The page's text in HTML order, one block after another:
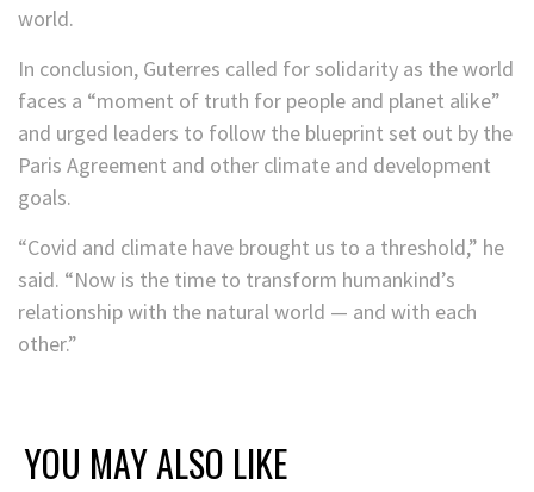
world.
In conclusion, Guterres called for solidarity as the world
faces a “moment of truth for people and planet alike”
and urged leaders to follow the blueprint set out by the
Paris Agreement and other climate and development
goals.
“Covid and climate have brought us to a threshold,” he
said. “Now is the time to transform humankind’s
relationship with the natural world — and with each
other.”
YOU MAY ALSO LIKE